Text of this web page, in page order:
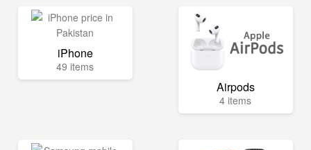
iPhone
49 items
Airpods
4 items